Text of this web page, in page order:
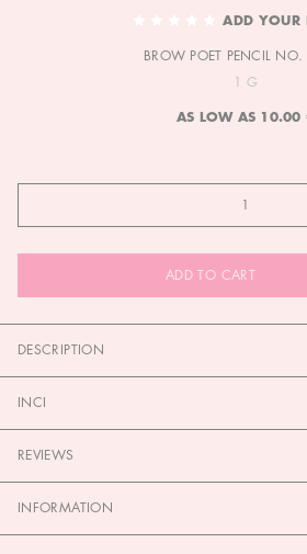
ADD YOUR
BROW POET PENCIL NO.
1 G
AS LOW AS 10.00
ADD TO CART
DESCRIPTION
INCI
REVIEWS
INFORMATION